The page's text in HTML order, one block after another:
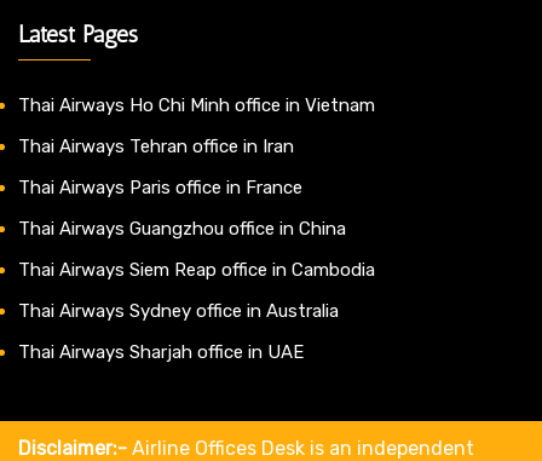
Latest Pages
Thai Airways Ho Chi Minh office in Vietnam
Thai Airways Tehran office in Iran
Thai Airways Paris office in France
Thai Airways Guangzhou office in China
Thai Airways Siem Reap office in Cambodia
Thai Airways Sydney office in Australia
Thai Airways Sharjah office in UAE
Disclaimer:- Airline Offices Desk is an independent